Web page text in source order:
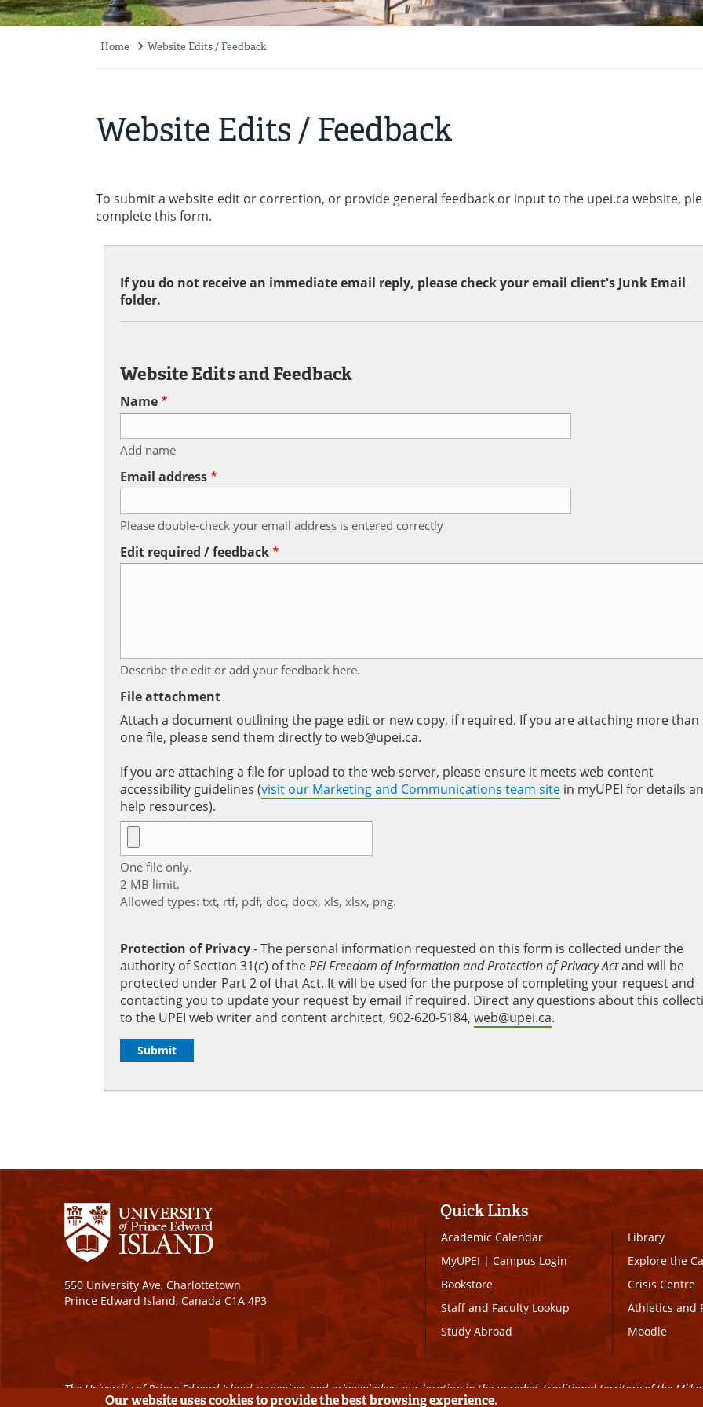
Home Website Edits / Feedback
Website Edits / Feedback
To submit a website edit or correction, or provide general feedback or input to the upei.ca website,
complete this form.
If you do not receive an immediate email reply, please check your email client's Junk Email
folder.
Website Edits and Feedback
Name
Add name
Email address
Please double-check your email address is entered correctly
Edit required / feedback
Describe the edit or add your feedback here.
File attachment
Attach a document outlining the page edit or new copy, if required. If you are attaching more than
one file, please send them directly to web@upei.ca.
If you are attaching a file for upload to the web server, please ensure it meets web content
accessibility guidelines (visit our Marketing and Communications team site in myUPEI for details
help resources).
One file only.
2 MB limit.
Allowed types: txt, rtf, pdf, doc, docx, xls, xlsx, png.
Protection of Privacy‐ The personal information requested on this form is collected under the
authority of Section 31(c) of thePEI Freedom of Information and Protection of Privacy Actand will be
protected under Part 2 of that Act. It will be used for the purpose of completing your request and
contacting you to update your request by email if required. Direct any questions about this
to the UPEI web writer and content architect, 902-620-5184, web@upei.ca.
550 University Ave, Charlottetown
Prince Edward Island, Canada C1A 4P3
Quick Links
Academic Calendar
MyUPEI|Campus Login
Bookstore
Staff and Faculty Lookup
Study Abroad
Library
Explore the
Crisis Centre
Athletics and
Moodle
The University of Prince Edward Island recognizes and acknowledges our location in the unceded, traditional territory of the
Our website uses cookies to provide the best browsing experience.